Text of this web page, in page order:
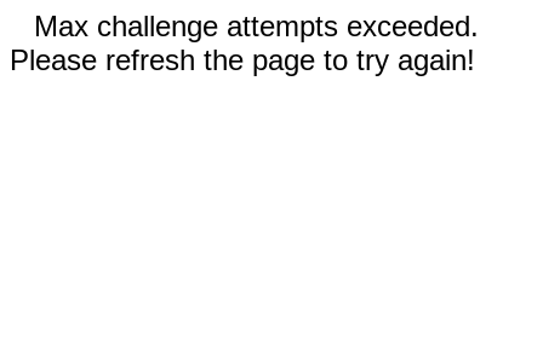
Max challenge attempts exceeded.
Please refresh the page to try again!